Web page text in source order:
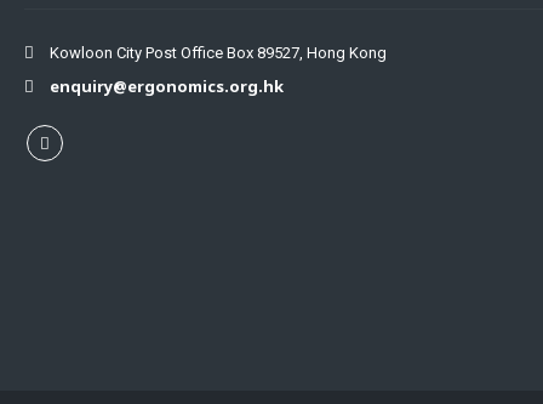
Kowloon City Post Office Box 89527, Hong Kong
enquiry@ergonomics.org.hk